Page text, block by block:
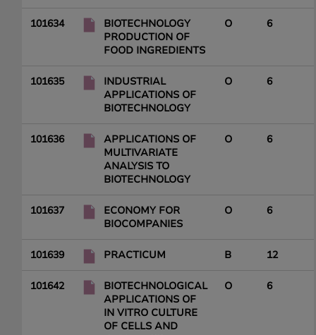
101634
BIOTECHNOLOGY
PRODUCTION OF
FOOD INGREDIENTS
O 6
101635
INDUSTRIAL
APPLICATIONS OF
BIOTECHNOLOGY
O 6
101636
APPLICATIONS OF
MULTIVARIATE
ANALYSIS TO
BIOTECHNOLOGY
O 6
101637
ECONOMY FOR
BIOCOMPANIES
O 6
101639 PRACTICUM B 12
101642
BIOTECHNOLOGICAL
APPLICATIONS OF
IN VITRO CULTURE
OF CELLS AND
O 6